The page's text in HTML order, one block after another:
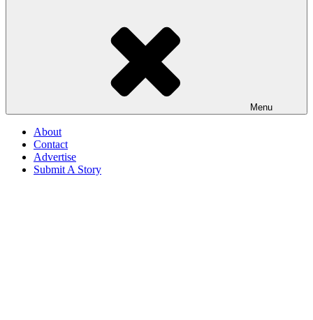
Menu
About
Contact
Advertise
Submit A Story